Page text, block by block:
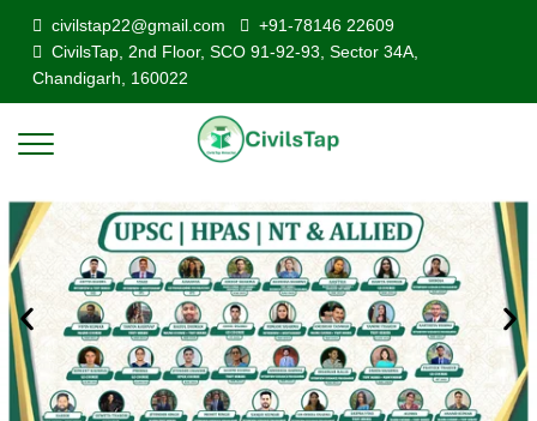
civilstap22@gmail.com
+91-78146 22609
CivilsTap, 2nd Floor, SCO 91-92-93, Sector 34A,
Chandigarh, 160022